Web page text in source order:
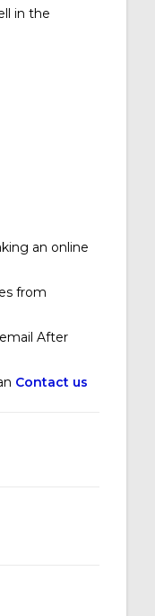
in the
an online
from
After
Contact us